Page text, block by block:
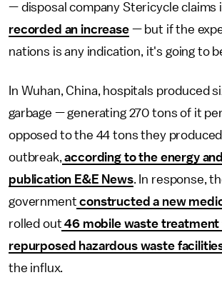
— disposal company Stericycle claims
recorded an increase— but if the
nations is any indication, it's going to
In Wuhan, China, hospitals produced
garbage — generating 270 tons of it
opposed to the 44 tons they
outbreak, according to the energy
publication E&E News. In response,
government constructed a new
rolled out 46 mobile waste treatment
repurposed hazardous waste
the influx.